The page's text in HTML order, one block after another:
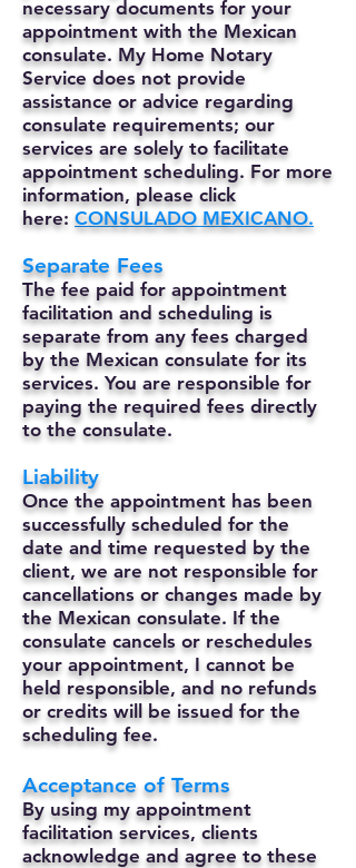
necessary documents for your
appointment with the Mexican
consulate. My Home Notary
Service does not provide
assistance or advice regarding
consulate requirements; our
services are solely to facilitate
appointment scheduling. For more
information, please click
here: CONSULADO MEXICANO.
Separate Fees
The fee paid for appointment
facilitation and scheduling is
separate from any fees charged
by the Mexican consulate for its
services. You are responsible for
paying the required fees directly
to the consulate.
Liability
Once the appointment has been
successfully scheduled for the
date and time requested by the
client, we are not responsible for
cancellations or changes made by
the Mexican consulate. If the
consulate cancels or reschedules
your appointment, I cannot be
held responsible, and no refunds
or credits will be issued for the
scheduling fee.
Acceptance of Terms
By using my appointment
facilitation services, clients
acknowledge and agree to these